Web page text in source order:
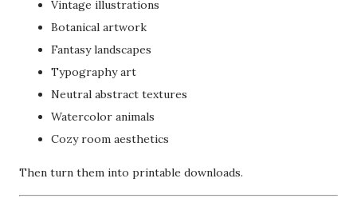
Vintage illustrations
Botanical artwork
Fantasy landscapes
Typography art
Neutral abstract textures
Watercolor animals
Cozy room aesthetics
Then turn them into printable downloads.